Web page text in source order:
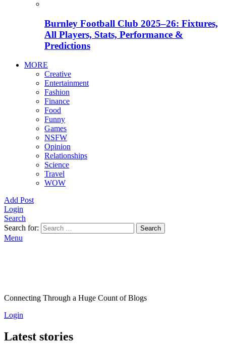
Burnley Football Club 2025–26: Fixtures,
All Players, Stats, Performance &
Predictions
MORE
Creative
Entertainment
Fashion
Finance
Food
Funny
Games
NSFW
Opinion
Relationships
Science
Travel
WOW
Add Post
Login
Search
Search for:
Search
Menu
Connecting Through a Huge Count of Blogs
Login
Latest stories